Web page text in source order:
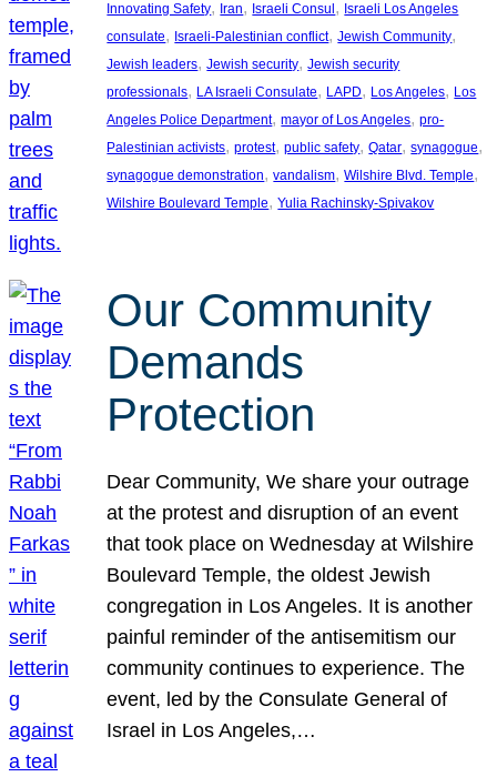
Innovating Safety, Iran, Israeli Consul , Israeli Los Angeles
consulate, Israeli-Palestinian conflict, Jewish Community
Jewish leaders, Jewish security, Jewish security
professionals, LA Israeli Consulate, LAPD, Los Angeles, Los
Angeles Police Department, mayor of Los Angeles, pro-
Palestinian activists, protest, public safety, Qatar, synagogue
synagogue demonstration, vandalism, Wilshire Blvd. Temple
Wilshire Boulevard Temple, Yulia Rachinsky-Spivakov
Our Community
Demands
Protection
Dear Community, We share your outrage
at the protest and disruption of an event
that took place on Wednesday at Wilshire
Boulevard Temple, the oldest Jewish
congregation in Los Angeles. It is another
painful reminder of the antisemitism our
community continues to experience. The
event, led by the Consulate General of
Israel in Los Angeles,…